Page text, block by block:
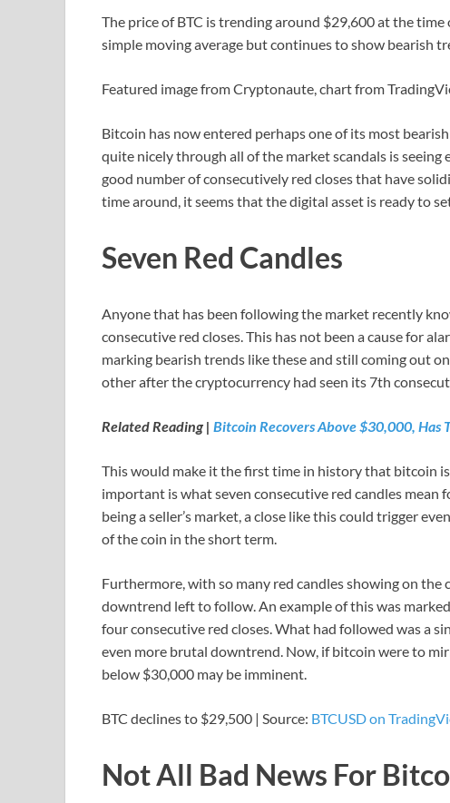
The price of BTC is trending around $29,600 at the
simple moving average but continues to show bearish
Featured image from Cryptonaute, chart from
Bitcoin has now entered perhaps one of its most
quite nicely through all of the market scandals is seeing
good number of consecutively red closes that have
time around, it seems that the digital asset is ready to
Seven Red Candles
Anyone that has been following the market recently
consecutive red closes. This has not been a cause for
marking bearish trends like these and still coming out
other after the cryptocurrency had seen its 7th
Related Reading | Bitcoin Recovers Above $30,000, Has
This would make it the first time in history that bitcoin
important is what seven consecutive red candles
being a seller’s market, a close like this could trigger
of the coin in the short term.
Furthermore, with so many red candles showing on
downtrend left to follow. An example of this was
four consecutive red closes. What had followed was a
even more brutal downtrend. Now, if bitcoin were to
below $30,000 may be imminent.
BTC declines to $29,500 | Source: BTCUSD on
Not All Bad News For